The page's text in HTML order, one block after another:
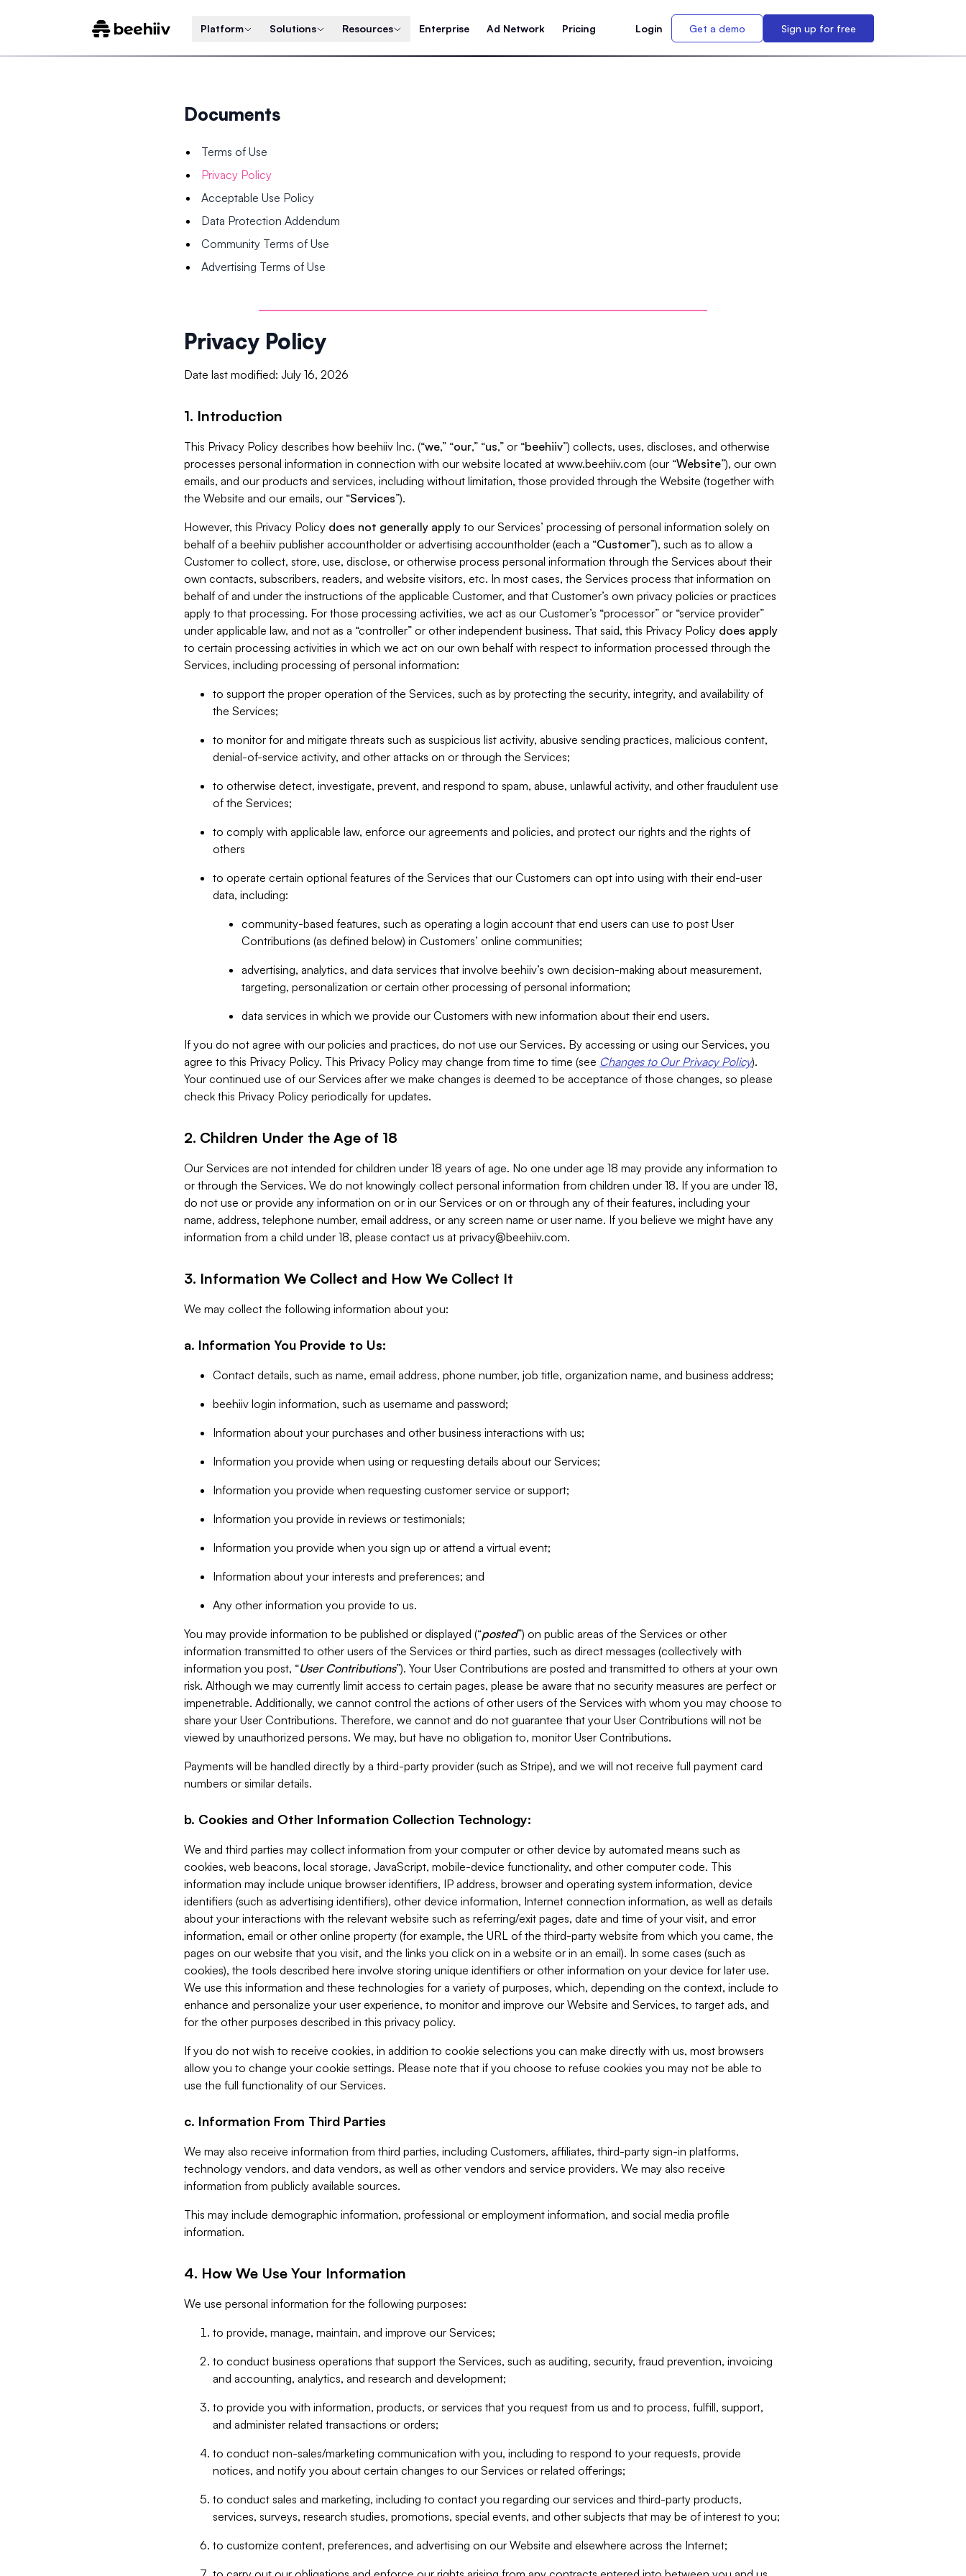
Platform Solutions Resources Enterprise Ad Network Pricing Login Get a demo Sign up for free
Documents
Terms of Use
Privacy Policy
Acceptable Use Policy
Data Protection Addendum
Community Terms of Use
Advertising Terms of Use
Privacy Policy
Date last modified: July 16, 2026
1. Introduction
This Privacy Policy describes how beehiiv Inc. (“we,” “our,” “us,” or “beehiiv”) collects, uses, discloses, and otherwise
processes personal information in connection with our website located at www.beehiiv.com (our “Website”), our own
emails, and our products and services, including without limitation, those provided through the Website (together with
the Website and our emails, our “Services”).
However, this Privacy Policy does not generally apply to our Services’ processing of personal information solely on
behalf of a beehiiv publisher accountholder or advertising accountholder (each a “Customer”), such as to allow a
Customer to collect, store, use, disclose, or otherwise process personal information through the Services about their
own contacts, subscribers, readers, and website visitors, etc. In most cases, the Services process that information on
behalf of and under the instructions of the applicable Customer, and that Customer’s own privacy policies or practices
apply to that processing. For those processing activities, we act as our Customer’s “processor” or “service provider”
under applicable law, and not as a “controller” or other independent business. That said, this Privacy Policy does apply
to certain processing activities in which we act on our own behalf with respect to information processed through the
Services, including processing of personal information:
to support the proper operation of the Services, such as by protecting the security, integrity, and availability of
the Services;
to monitor for and mitigate threats such as suspicious list activity, abusive sending practices, malicious content,
denial-of-service activity, and other attacks on or through the Services;
to otherwise detect, investigate, prevent, and respond to spam, abuse, unlawful activity, and other fraudulent use
of the Services;
to comply with applicable law, enforce our agreements and policies, and protect our rights and the rights of
others
to operate certain optional features of the Services that our Customers can opt into using with their end-user
data, including:
community-based features, such as operating a login account that end users can use to post User
Contributions (as defined below) in Customers’ online communities;
advertising, analytics, and data services that involve beehiiv’s own decision-making about measurement,
targeting, personalization or certain other processing of personal information;
data services in which we provide our Customers with new information about their end users.
If you do not agree with our policies and practices, do not use our Services. By accessing or using our Services, you
agree to this Privacy Policy. This Privacy Policy may change from time to time (see Changes to Our Privacy Policy).
Your continued use of our Services after we make changes is deemed to be acceptance of those changes, so please
check this Privacy Policy periodically for updates.
2. Children Under the Age of 18
Our Services are not intended for children under 18 years of age. No one under age 18 may provide any information to
or through the Services. We do not knowingly collect personal information from children under 18. If you are under 18,
do not use or provide any information on or in our Services or on or through any of their features, including your
name, address, telephone number, email address, or any screen name or user name. If you believe we might have any
information from a child under 18, please contact us at privacy@beehiiv.com.
3. Information We Collect and How We Collect It
We may collect the following information about you:
a. Information You Provide to Us:
Contact details, such as name, email address, phone number, job title, organization name, and business address;
beehiiv login information, such as username and password;
Information about your purchases and other business interactions with us;
Information you provide when using or requesting details about our Services;
Information you provide when requesting customer service or support;
Information you provide in reviews or testimonials;
Information you provide when you sign up or attend a virtual event;
Information about your interests and preferences; and
Any other information you provide to us.
You may provide information to be published or displayed (“posted”) on public areas of the Services or other
information transmitted to other users of the Services or third parties, such as direct messages (collectively with
information you post, “User Contributions”). Your User Contributions are posted and transmitted to others at your own
risk. Although we may currently limit access to certain pages, please be aware that no security measures are perfect or
impenetrable. Additionally, we cannot control the actions of other users of the Services with whom you may choose to
share your User Contributions. Therefore, we cannot and do not guarantee that your User Contributions will not be
viewed by unauthorized persons. We may, but have no obligation to, monitor User Contributions.
Payments will be handled directly by a third-party provider (such as Stripe), and we will not receive full payment card
numbers or similar details.
b. Cookies and Other Information Collection Technology:
We and third parties may collect information from your computer or other device by automated means such as
cookies, web beacons, local storage, JavaScript, mobile-device functionality, and other computer code. This
information may include unique browser identifiers, IP address, browser and operating system information, device
identifiers (such as advertising identifiers), other device information, Internet connection information, as well as details
about your interactions with the relevant website such as referring/exit pages, date and time of your visit, and error
information, email or other online property (for example, the URL of the third-party website from which you came, the
pages on our website that you visit, and the links you click on in a website or in an email). In some cases (such as
cookies), the tools described here involve storing unique identifiers or other information on your device for later use.
We use this information and these technologies for a variety of purposes, which, depending on the context, include to
enhance and personalize your user experience, to monitor and improve our Website and Services, to target ads, and
for the other purposes described in this privacy policy.
If you do not wish to receive cookies, in addition to cookie selections you can make directly with us, most browsers
allow you to change your cookie settings. Please note that if you choose to refuse cookies you may not be able to
use the full functionality of our Services.
c. Information From Third Parties
We may also receive information from third parties, including Customers, affiliates, third-party sign-in platforms,
technology vendors, and data vendors, as well as other vendors and service providers. We may also receive
information from publicly available sources.
This may include demographic information, professional or employment information, and social media profile
information.
4. How We Use Your Information
We use personal information for the following purposes:
to provide, manage, maintain, and improve our Services;
to conduct business operations that support the Services, such as auditing, security, fraud prevention, invoicing
and accounting, analytics, and research and development;
to provide you with information, products, or services that you request from us and to process, fulfill, support,
and administer related transactions or orders;
to conduct non-sales/marketing communication with you, including to respond to your requests, provide
notices, and notify you about certain changes to our Services or related offerings;
to conduct sales and marketing, including to contact you regarding our services and third-party products,
services, surveys, research studies, promotions, special events, and other subjects that may be of interest to you;
to customize content, preferences, and advertising on our Website and elsewhere across the Internet;